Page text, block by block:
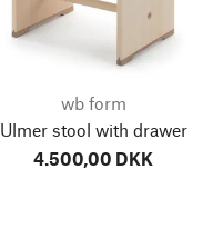
wb form
Ulmer stool with drawer
4.500,00 DKK